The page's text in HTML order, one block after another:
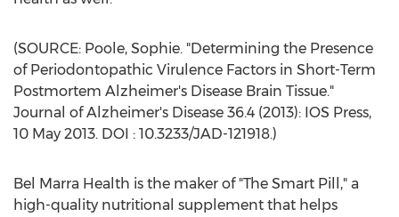
(SOURCE: Poole, Sophie. "Determining the Presence
of Periodontopathic Virulence Factors in Short-Term
Postmortem Alzheimer's Disease Brain Tissue."
Journal of Alzheimer's Disease 36.4 (2013): IOS Press,
10 May 2013. DOI : 10.3233/JAD-121918.)
Bel Marra Health is the maker of "The Smart Pill," a
high-quality nutritional supplement that helps